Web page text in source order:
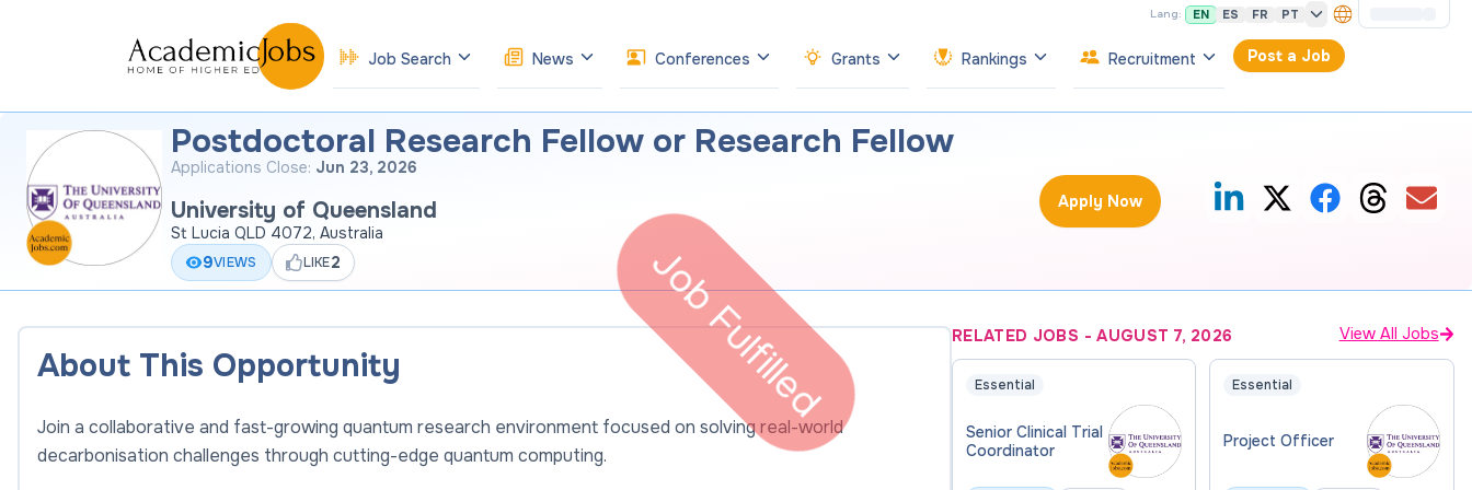
Lang: EN ES FR PT
Job Search News Conferences Grants Rankings Recruitment Post a Job
Postdoctoral Research Fellow or Research Fellow
Applications Close: Jun 23, 2026
University of Queensland
St Lucia QLD 4072, Australia
9VIEWS LIKE2
Apply Now
About This Opportunity
Join a collaborative and fast-growing quantum research environment focused on solving real-world
decarbonisation challenges through cutting-edge quantum computing.
Job Fulfilled RELATED JOBS -AUGUST 7, 2026 View All Jobs
Essential
Senior Clinical Trial
Coordinator
Essential
Project Officer